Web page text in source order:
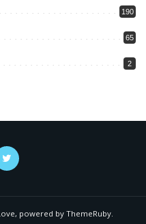
190
65
2
powered by ThemeRuby.